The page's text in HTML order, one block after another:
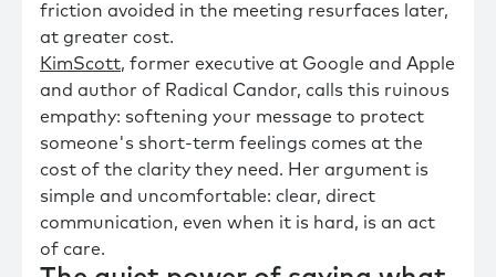
friction avoided in the meeting resurfaces later,
at greater cost.
KimScott, former executive at Google and Apple
and author of Radical Candor, calls this ruinous
empathy: softening your message to protect
someone's short-term feelings comes at the
cost of the clarity they need. Her argument is
simple and uncomfortable: clear, direct
communication, even when it is hard, is an act
of care.